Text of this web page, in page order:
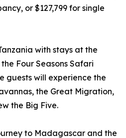
or $127,799 for single
with stays at the
Four Seasons Safari
guests will experience the
the Great Migration,
the Big Five.
to Madagascar and the